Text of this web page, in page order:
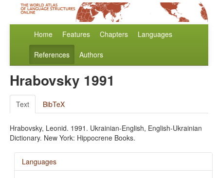
Home Features Chapters Languages
References Authors
Hrabovsky 1991
Text BibTeX
Hrabovsky, Leonid. 1991. Ukrainian-English, English-Ukrainian
Dictionary. New York: Hippocrene Books.
Languages